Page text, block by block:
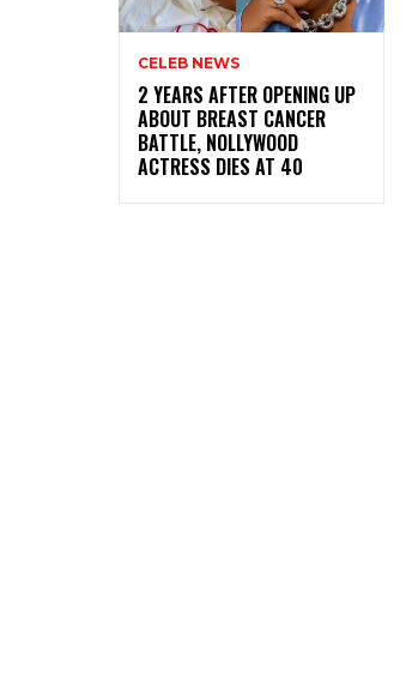
CELEB NEWS
‎2 YEARS AFTER OPENING UP
ABOUT BREAST CANCER
BATTLE, NOLLYWOOD
ACTRESS DIES AT 40